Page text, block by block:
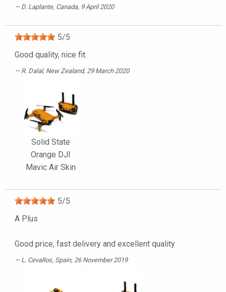
D. Laplante, Canada, 9 April 2020
5/5
Good quality, nice fit.
R. Dalal, New Zealand, 29 March 2020
Solid State
Orange DJI
Mavic Air Skin
5/5
A Plus
Good price, fast delivery and excellent quality
L. Cevallos, Spain, 26 November 2019